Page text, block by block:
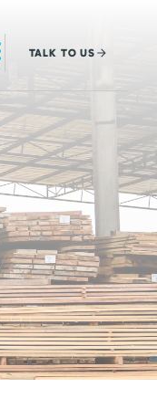
TALK TO US